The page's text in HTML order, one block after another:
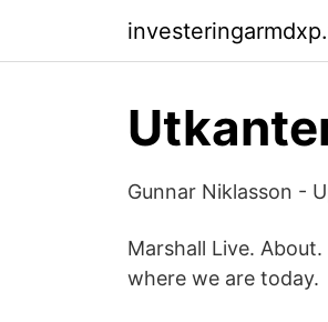
Gunnar Niklasson -
Marshall Live.
where we are today.